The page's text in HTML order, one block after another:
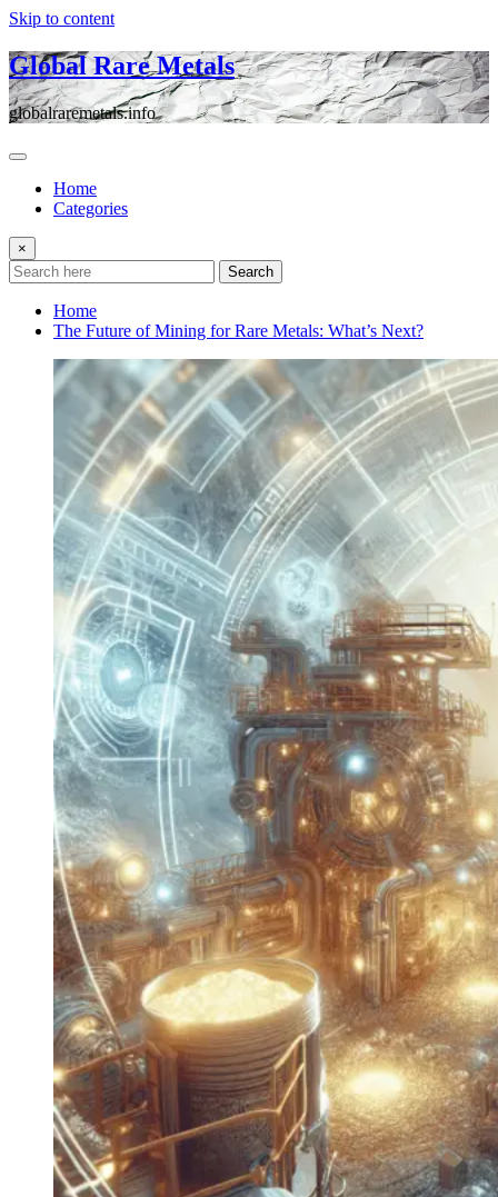
Skip to content
Global Rare Metals
globalraremetals.info
Home
Categories
×
Search
Home
The Future of Mining for Rare Metals: What’s Next?